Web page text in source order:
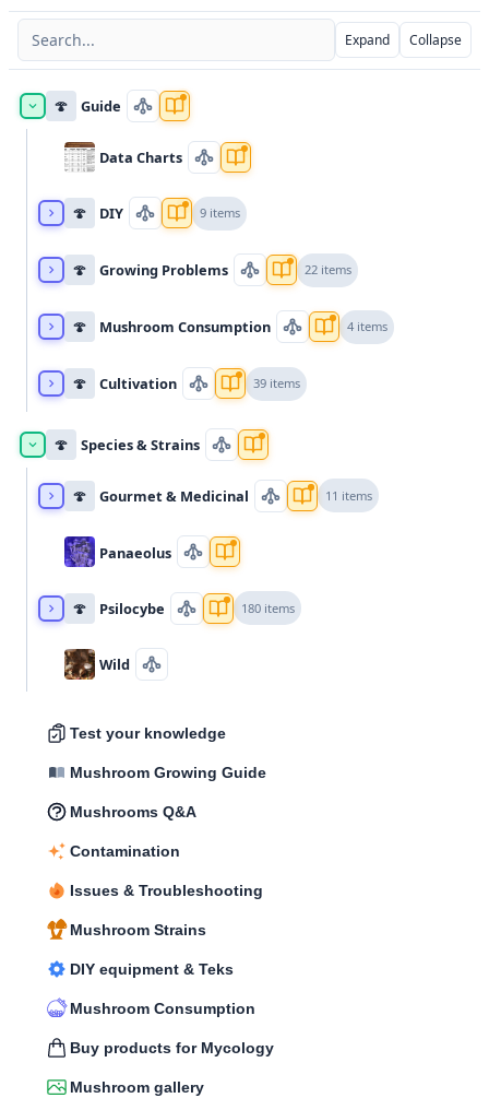
Expand Collapse
🍄 Guide
Data Charts
🍄 DIY 9 items
🍄 Growing Problems 22 items
🍄 Mushroom Consumption 4 items
🍄 Cultivation 39 items
🍄 Species & Strains
🍄 Gourmet & Medicinal 11 items
Panaeolus
🍄 Psilocybe 180 items
Wild
Test your knowledge
Mushroom Growing Guide
Mushrooms Q&A
Contamination
Issues & Troubleshooting
Mushroom Strains
DIY equipment & Teks
Mushroom Consumption
Buy products for Mycology
Mushroom gallery